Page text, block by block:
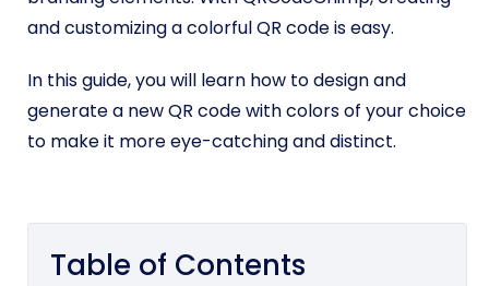
and customizing a colorful QR code is easy.
In this guide, you will learn how to design and
generate a new QR code with colors of your choice
to make it more eye-catching and distinct.
Table of Contents